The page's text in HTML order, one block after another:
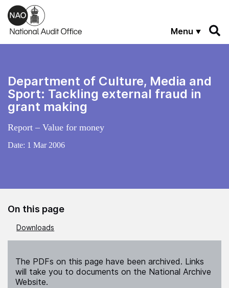
Skip to main content
Menu
Department of Culture, Media and
Sport: Tackling external fraud in
grant making
Report – Value for money
Date: 1 Mar 2006
On this page
Downloads
The PDFs on this page have been archived. Links
will take you to documents on the National Archive
Website.